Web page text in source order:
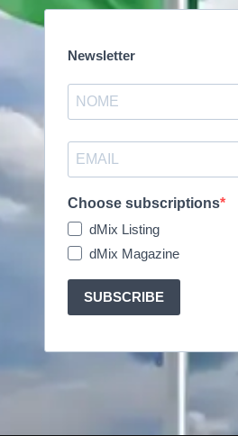
Newsletter
Choose subscriptions
dMix Listing
dMix Magazine
SUBSCRIBE